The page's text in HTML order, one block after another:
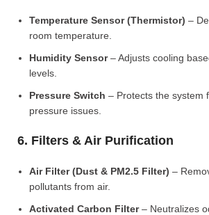
Temperature Sensor (Thermistor) –
room temperature.
Humidity Sensor– Adjusts cooling
levels.
Pressure Switch – Protects the system
pressure issues.
6. Filters & Air Purification
Air Filter (Dust & PM2.5 Filter) –
pollutants from air.
Activated Carbon Filter– Neutralizes